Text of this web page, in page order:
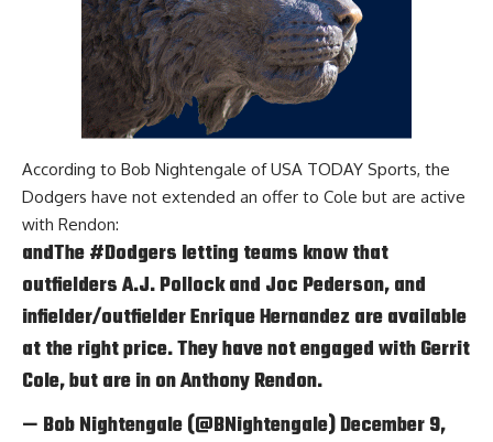
According to Bob Nightengale of USA TODAY Sports, the
Dodgers have not extended an offer to Cole but are active
with Rendon:
andThe#Dodgers letting teams know that
outfielders A.J. Pollock and Joc Pederson, and
infielder/outfielder Enrique Hernandez are available
at the right price. They have not engaged with Gerrit
Cole, but are in on Anthony Rendon.
— Bob Nightengale (@BNightengale)December 9,